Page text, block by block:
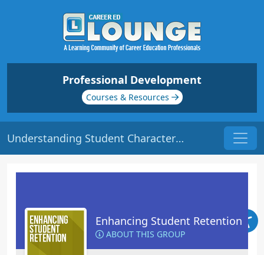
Professional Development
Courses & Resources
Understanding Student Characteristics | Origin: ED102
Enhancing Student Retention
ABOUT THIS GROUP